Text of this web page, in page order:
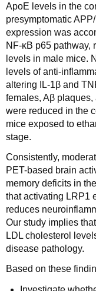
ApoE levels in the
presymptomatic
expression was
NF-κB p65 pathway,
levels in male mice.
levels of anti-
altering IL-1β and
females, Aβ
were reduced in the
mice exposed to
stage.
Consistently,
PET-based brain
memory deficits in
that activating LRP1
reduces
Our study implies
LDL cholesterol
disease pathology.
Based on these